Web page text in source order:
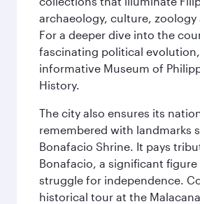
archaeology, culture, zoology
For a deeper dive into the
fascinating political
informative Museum of
History.
The city also ensures its
remembered with landmarks
Bonafacio Shrine. It pays
Bonafacio, a significant
struggle for independence.
historical tour at the